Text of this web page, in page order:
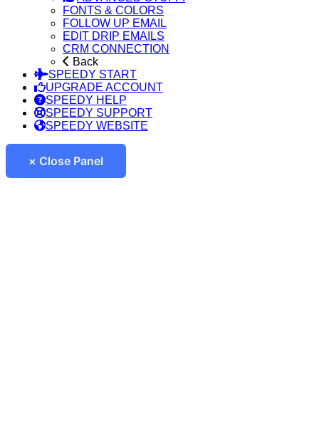
FONTS & COLORS
FOLLOW UP EMAIL
EDIT DRIP EMAILS
CRM CONNECTION
Back
SPEEDY START
UPGRADE ACCOUNT
SPEEDY HELP
SPEEDY SUPPORT
SPEEDY WEBSITE
× Close Panel